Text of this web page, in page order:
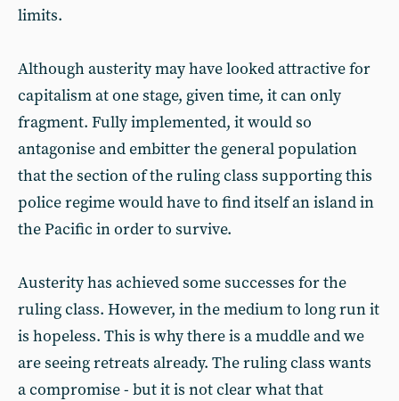
limits.
Although austerity may have looked attractive for
capitalism at one stage, given time, it can only
fragment. Fully implemented, it would so
antagonise and embitter the general population
that the section of the ruling class supporting this
police regime would have to find itself an island in
the Pacific in order to survive.
Austerity has achieved some successes for the
ruling class. However, in the medium to long run it
is hopeless. This is why there is a muddle and we
are seeing retreats already. The ruling class wants
a compromise - but it is not clear what that